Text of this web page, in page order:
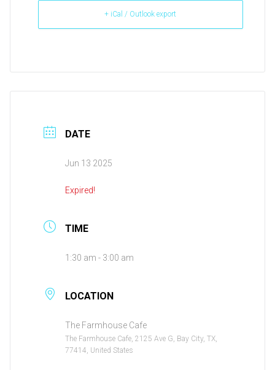
+ iCal / Outlook export
DATE
Jun 13 2025
Expired!
TIME
1:30 am - 3:00 am
LOCATION
The Farmhouse Cafe
The Farmhouse Cafe, 2125 Ave G, Bay City, TX,
77414, United States